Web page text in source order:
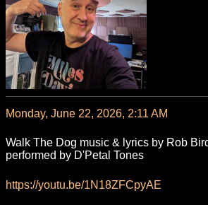
Monday, June 22, 2026, 2:11 AM
Walk The Dog music & lyrics by Rob
performed by D'Petal Tones
https://youtu.be/1N18ZFCpyAE